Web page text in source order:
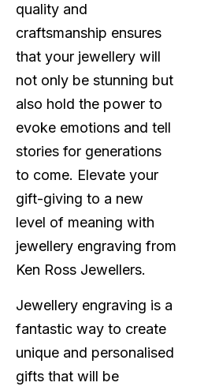
quality and
craftsmanship ensures
that your jewellery will
not only be stunning but
also hold the power to
evoke emotions and tell
stories for generations
to come. Elevate your
gift-giving to a new
level of meaning with
jewellery engraving from
Ken Ross Jewellers.
Jewellery engraving is a
fantastic way to create
unique and personalised
gifts that will be